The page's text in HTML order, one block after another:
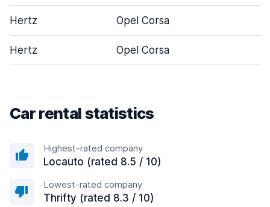
Hertz Opel Corsa
Hertz Opel Corsa
Car rental statistics
Highest-rated company
Locauto (rated 8.5 / 10)
Lowest-rated company
Thrifty (rated 8.3 / 10)